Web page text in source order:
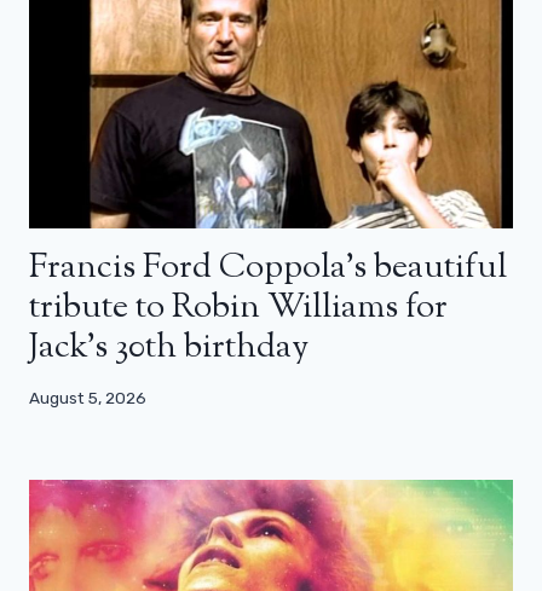
Francis Ford Coppola’s beautiful
tribute to Robin Williams for
Jack’s 30th birthday
August 5, 2026